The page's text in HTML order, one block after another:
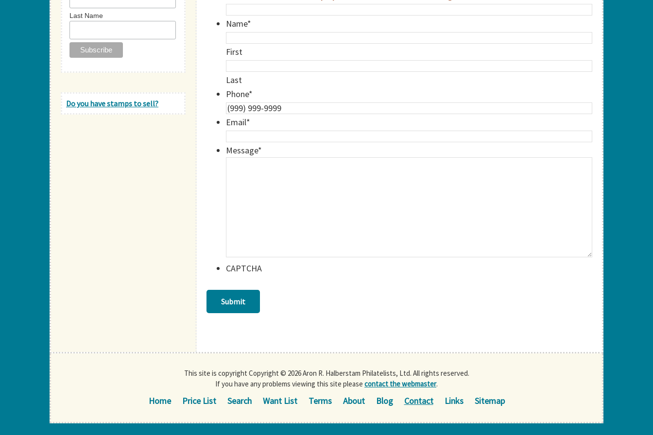
Name*
First
Last
Phone*
Email*
Message*
CAPTCHA
Submit
Last Name
Do you have stamps to sell?
This site is copyright Copyright © 2026 Aron R. Halberstam Philatelists, Ltd. All rights reserved.
If you have any problems viewing this site please contact the webmaster.
Home Price List Search Want List Terms About Blog Contact Links Sitemap